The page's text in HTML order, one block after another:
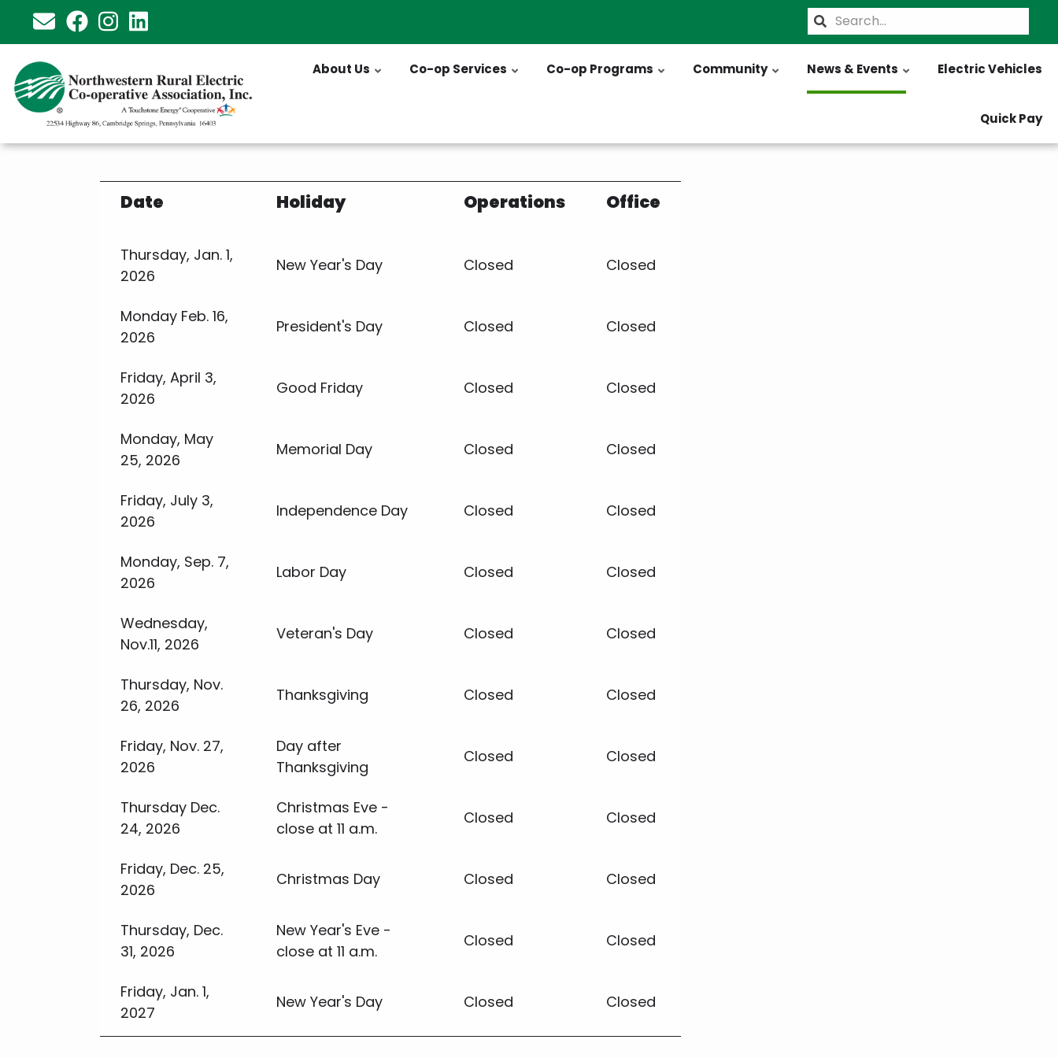
content
Search
About Us Co-op Services Co-op Programs Community News & Events Electric Vehicles
Quick Pay
Date Holiday Operations Office
Thursday, Jan. 1,
2026
New Year's Day Closed Closed
Monday Feb. 16,
2026
President's Day Closed Closed
Friday, April 3,
2026
Good Friday Closed Closed
Monday, May
25, 2026
Memorial Day Closed Closed
Friday, July 3,
2026
Independence Day Closed Closed
Monday, Sep. 7,
2026
Labor Day Closed Closed
Wednesday,
Nov.11, 2026
Veteran's Day Closed Closed
Thursday, Nov.
26, 2026
Thanksgiving Closed Closed
Friday, Nov. 27,
2026
Day after
Thanksgiving
Closed Closed
Thursday Dec.
24, 2026
Christmas Eve -
close at 11 a.m.
Closed Closed
Friday, Dec. 25,
2026
Christmas Day Closed Closed
Thursday, Dec.
31, 2026
New Year's Eve -
close at 11 a.m.
Closed Closed
Friday, Jan. 1,
2027
New Year's Day Closed Closed